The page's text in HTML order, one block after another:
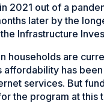
2021 out of a
later by the
Infrastructure
households are
affordability has
services. But
the program at this